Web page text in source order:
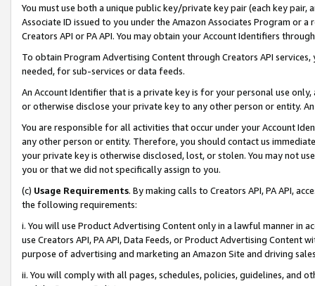
You must use both a unique public key/private key pair (each key pair,
Associate ID issued to you under the Amazon Associates Program or
Creators API or PA API. You may obtain your Account Identifiers
To obtain Program Advertising Content through Creators API
needed, for sub-services or data feeds.
An Account Identifier that is a private key is for your personal use
or otherwise disclose your private key to any other person or entity.
You are responsible for all activities that occur under your Account
any other person or entity. Therefore, you should contact us
your private key is otherwise disclosed, lost, or stolen. You may not
you or that we did not specifically assign to you.
(c) Usage Requirements. By making calls to Creators API, PA API,
the following requirements:
i. You will use Product Advertising Content only in a lawful manner in
use Creators API, PA API, Data Feeds, or Product Advertising
purpose of advertising and marketing an Amazon Site and driving
ii. You will comply with all pages, schedules, policies, guidelines, and